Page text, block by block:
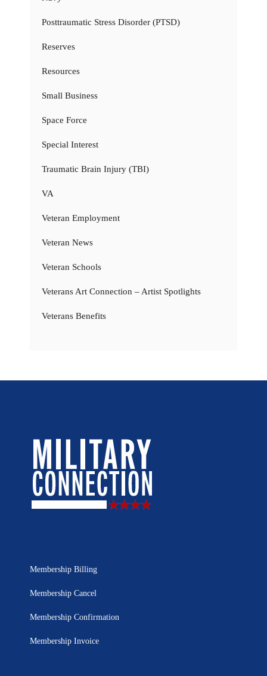
Posttraumatic Stress Disorder (PTSD)
Reserves
Resources
Small Business
Space Force
Special Interest
Traumatic Brain Injury (TBI)
VA
Veteran Employment
Veteran News
Veteran Schools
Veterans Art Connection – Artist Spotlights
Veterans Benefits
Membership Billing
Membership Cancel
Membership Confirmation
Membership Invoice